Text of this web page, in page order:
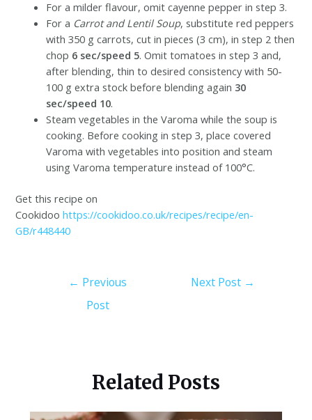
For a milder flavour, omit cayenne pepper in step 3.
For a Carrot and Lentil Soup, substitute red peppers
with 350 g carrots, cut in pieces (3 cm), in step 2 then
chop 6 sec/speed 5. Omit tomatoes in step 3 and,
after blending, thin to desired consistency with 50-
100 g extra stock before blending again 30
sec/speed 10.
Steam vegetables in the Varoma while the soup is
cooking. Before cooking in step 3, place covered
Varoma with vegetables into position and steam
using Varoma temperature instead of 100°C.
Get this recipe on
Cookidoohttps://cookidoo.co.uk/recipes/recipe/en-
GB/r448440
← Previous
Post
Next Post →
Related Posts